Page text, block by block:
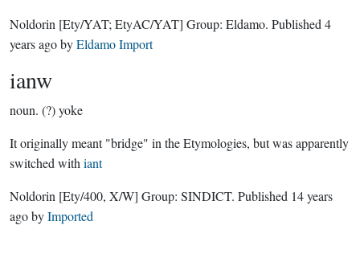
Noldorin [Ety/YAT; EtyAC/YAT] Group: Eldamo. Published 4
years agobyEldamo Import
ianw
noun. (?) yoke
It originally meant "bridge" in the Etymologies, but was apparently
switched with iant
Noldorin [Ety/400, X/W] Group: SINDICT. Published 14 years
agobyImported